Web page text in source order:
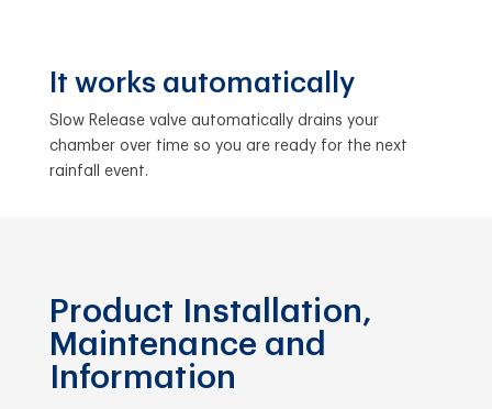
It works automatically
Slow Release valve automatically drains your
chamber over time so you are ready for the next
rainfall event.
Product Installation,
Maintenance and
Information